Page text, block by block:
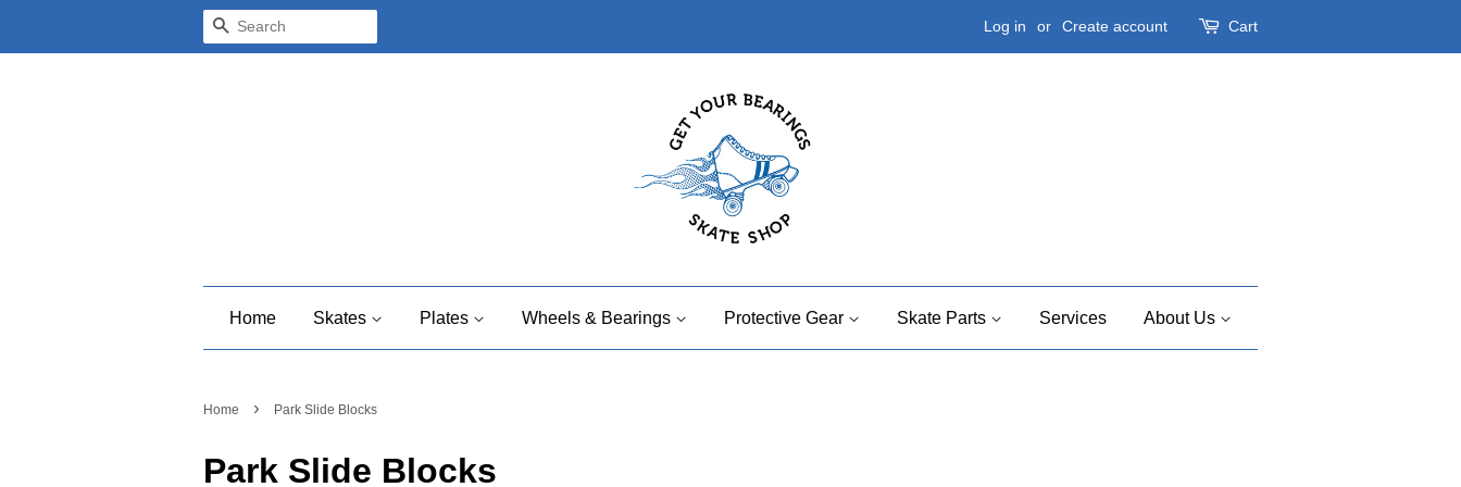
Search Log in or Create account Cart
Home Skates Plates Wheels & Bearings Protective Gear Skate Parts Services About Us
Home › Park Slide Blocks
Park Slide Blocks